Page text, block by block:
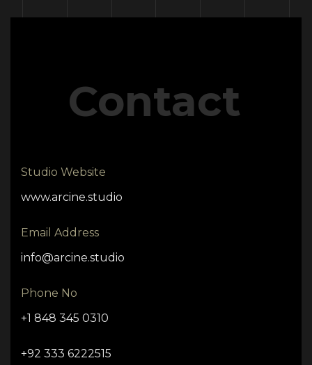
Contact
Studio Website
www.arcine.studio
Email Address
info@arcine.studio
Phone No
+1 848 345 0310
+92 333 6222515